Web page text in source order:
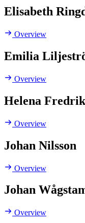
Elisabeth
Overview
Emilia
Overview
Helena
Overview
Johan Nilsson
Overview
Johan
Overview